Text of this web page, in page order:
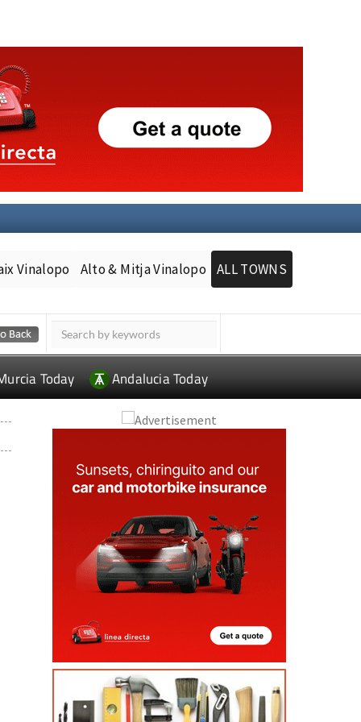
Vinalopo Alto & Mitja Vinalopo ALL TOWNS
Today Andalucia Today